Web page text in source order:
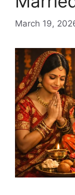
March 19,